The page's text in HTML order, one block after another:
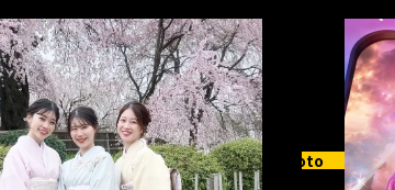
Kyoto